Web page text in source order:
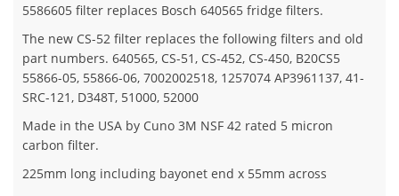
5586605 filter replaces Bosch 640565 fridge filters.
The new CS-52 filter replaces the following filters and old
part numbers. 640565, CS-51, CS-452, CS-450, B20CS5
55866-05, 55866-06, 7002002518, 1257074 AP3961137, 41-
SRC-121, D348T, 51000, 52000
Made in the USA by Cuno 3M NSF 42 rated 5 micron
carbon filter.
225mm long including bayonet end x 55mm across